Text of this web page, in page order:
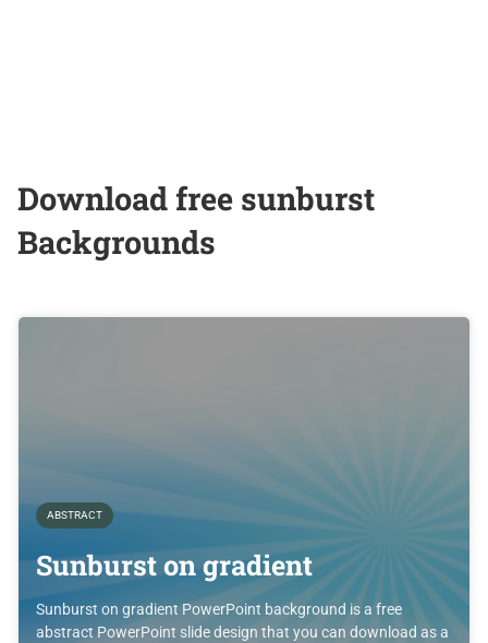
Download free sunburst
Backgrounds
ABSTRACT
Sunburst on gradient
Sunburst on gradient PowerPoint background is a free
abstract PowerPoint slide design that you can download as a